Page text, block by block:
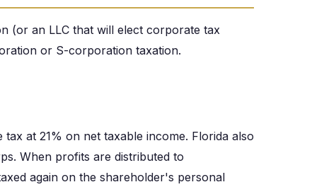
(or an LLC that will elect corporate tax
or S-corporation taxation.
at 21% on net taxable income. Florida also
When profits are distributed to
again on the shareholder's personal